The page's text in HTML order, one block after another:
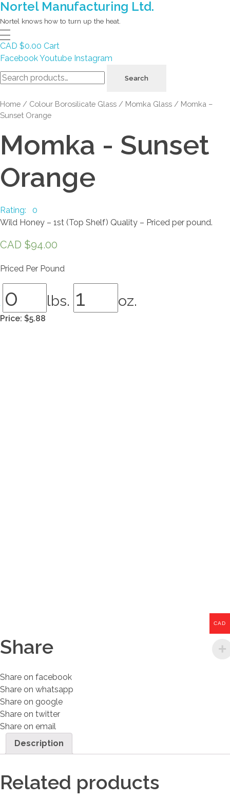
Nortel Manufacturing Ltd.
Nortel knows how to turn up the heat.
CAD $0.00 Cart
FacebookYoutube Instagram
Search
for:
Search
Home / Colour Borosilicate Glass / Momka Glass / Momka –
Sunset Orange
Momka - Sunset
Orange
Rating: 0
Wild Honey – 1st (Top Shelf) Quality – Priced per pound.
CAD $94.00
Priced Per Pound
lbs. oz.
Price: $5.88
Share
Share on facebook
Share on whatsapp
Share on google
Share on twitter
Share on email
Description
Related products
CAD